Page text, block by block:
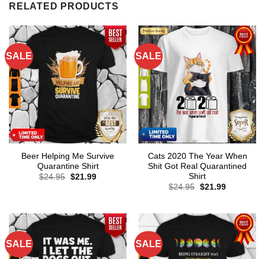
RELATED PRODUCTS
SALE
Beer Helping Me Survive
Quarantine Shirt
$24.95 Original
$21.99Current
SALE
Cats 2020 The Year When
Shit Got Real Quarantined
Shirt
$24.95 Original
$21.99Current
SALE SALE